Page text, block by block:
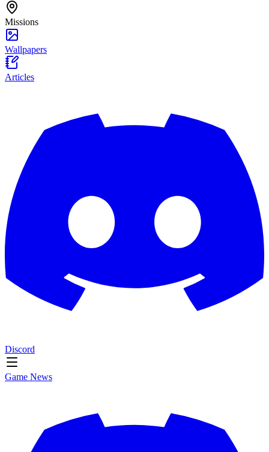
Missions
Wallpapers
Articles
Discord
Game News